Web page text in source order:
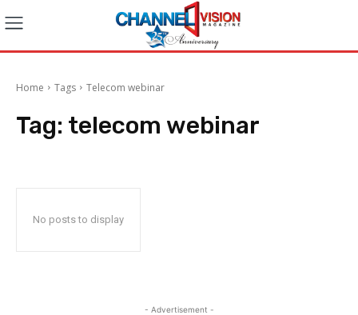
Home Tags Telecom webinar
Tag: telecom webinar
No posts to display
- Advertisement -